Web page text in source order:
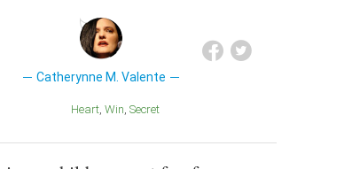
Catherynne M. Valente
Heart Win Secret